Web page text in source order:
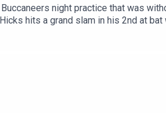
night practice that was
hits a grand slam in his 2nd at